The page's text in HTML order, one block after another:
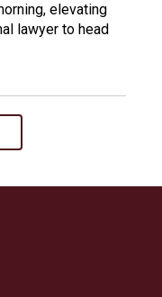
elevating
lawyer to head